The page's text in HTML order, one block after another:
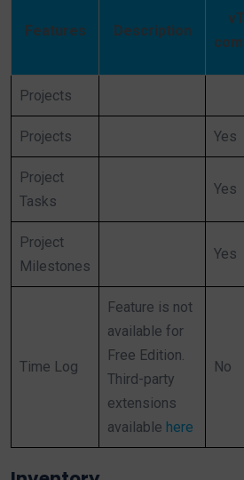
Features Description
Projects
Projects Yes
Project
Tasks
Yes
Project
Milestones
Yes
Time Log
Feature is not
available for
Free Edition.
Third-party
extensions
available here
No